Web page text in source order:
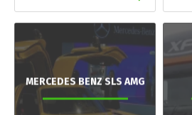
MERCEDES BENZ SLS AMG